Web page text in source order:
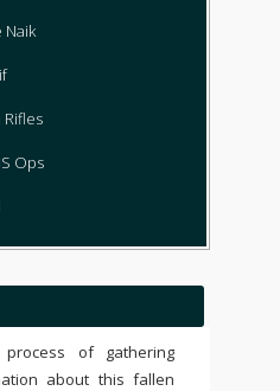
Naik
Rifles
Ops
of gathering
about this fallen